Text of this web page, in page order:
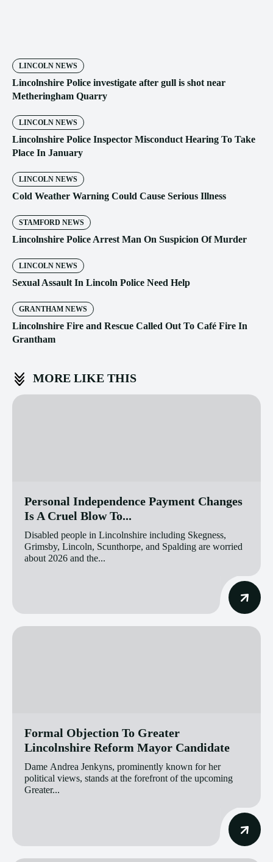
LINCOLN NEWS
Lincolnshire Police investigate after gull is shot near
Metheringham Quarry
LINCOLN NEWS
Lincolnshire Police Inspector Misconduct Hearing To Take
Place In January
LINCOLN NEWS
Cold Weather Warning Could Cause Serious Illness
STAMFORD NEWS
Lincolnshire Police Arrest Man On Suspicion Of Murder
LINCOLN NEWS
Sexual Assault In Lincoln Police Need Help
GRANTHAM NEWS
Lincolnshire Fire and Rescue Called Out To Café Fire In
Grantham
MORE LIKE THIS
Personal Independence Payment Changes
Is A Cruel Blow To...
Disabled people in Lincolnshire including Skegness,
Grimsby, Lincoln, Scunthorpe, and Spalding are worried
about 2026 and the...
Formal Objection To Greater
Lincolnshire Reform Mayor Candidate
Dame Andrea Jenkyns, prominently known for her
political views, stands at the forefront of the upcoming
Greater...